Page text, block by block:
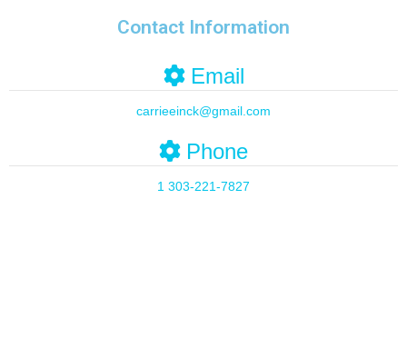
Contact Information
Email
carrieeinck@gmail.com
Phone
1 303-221-7827